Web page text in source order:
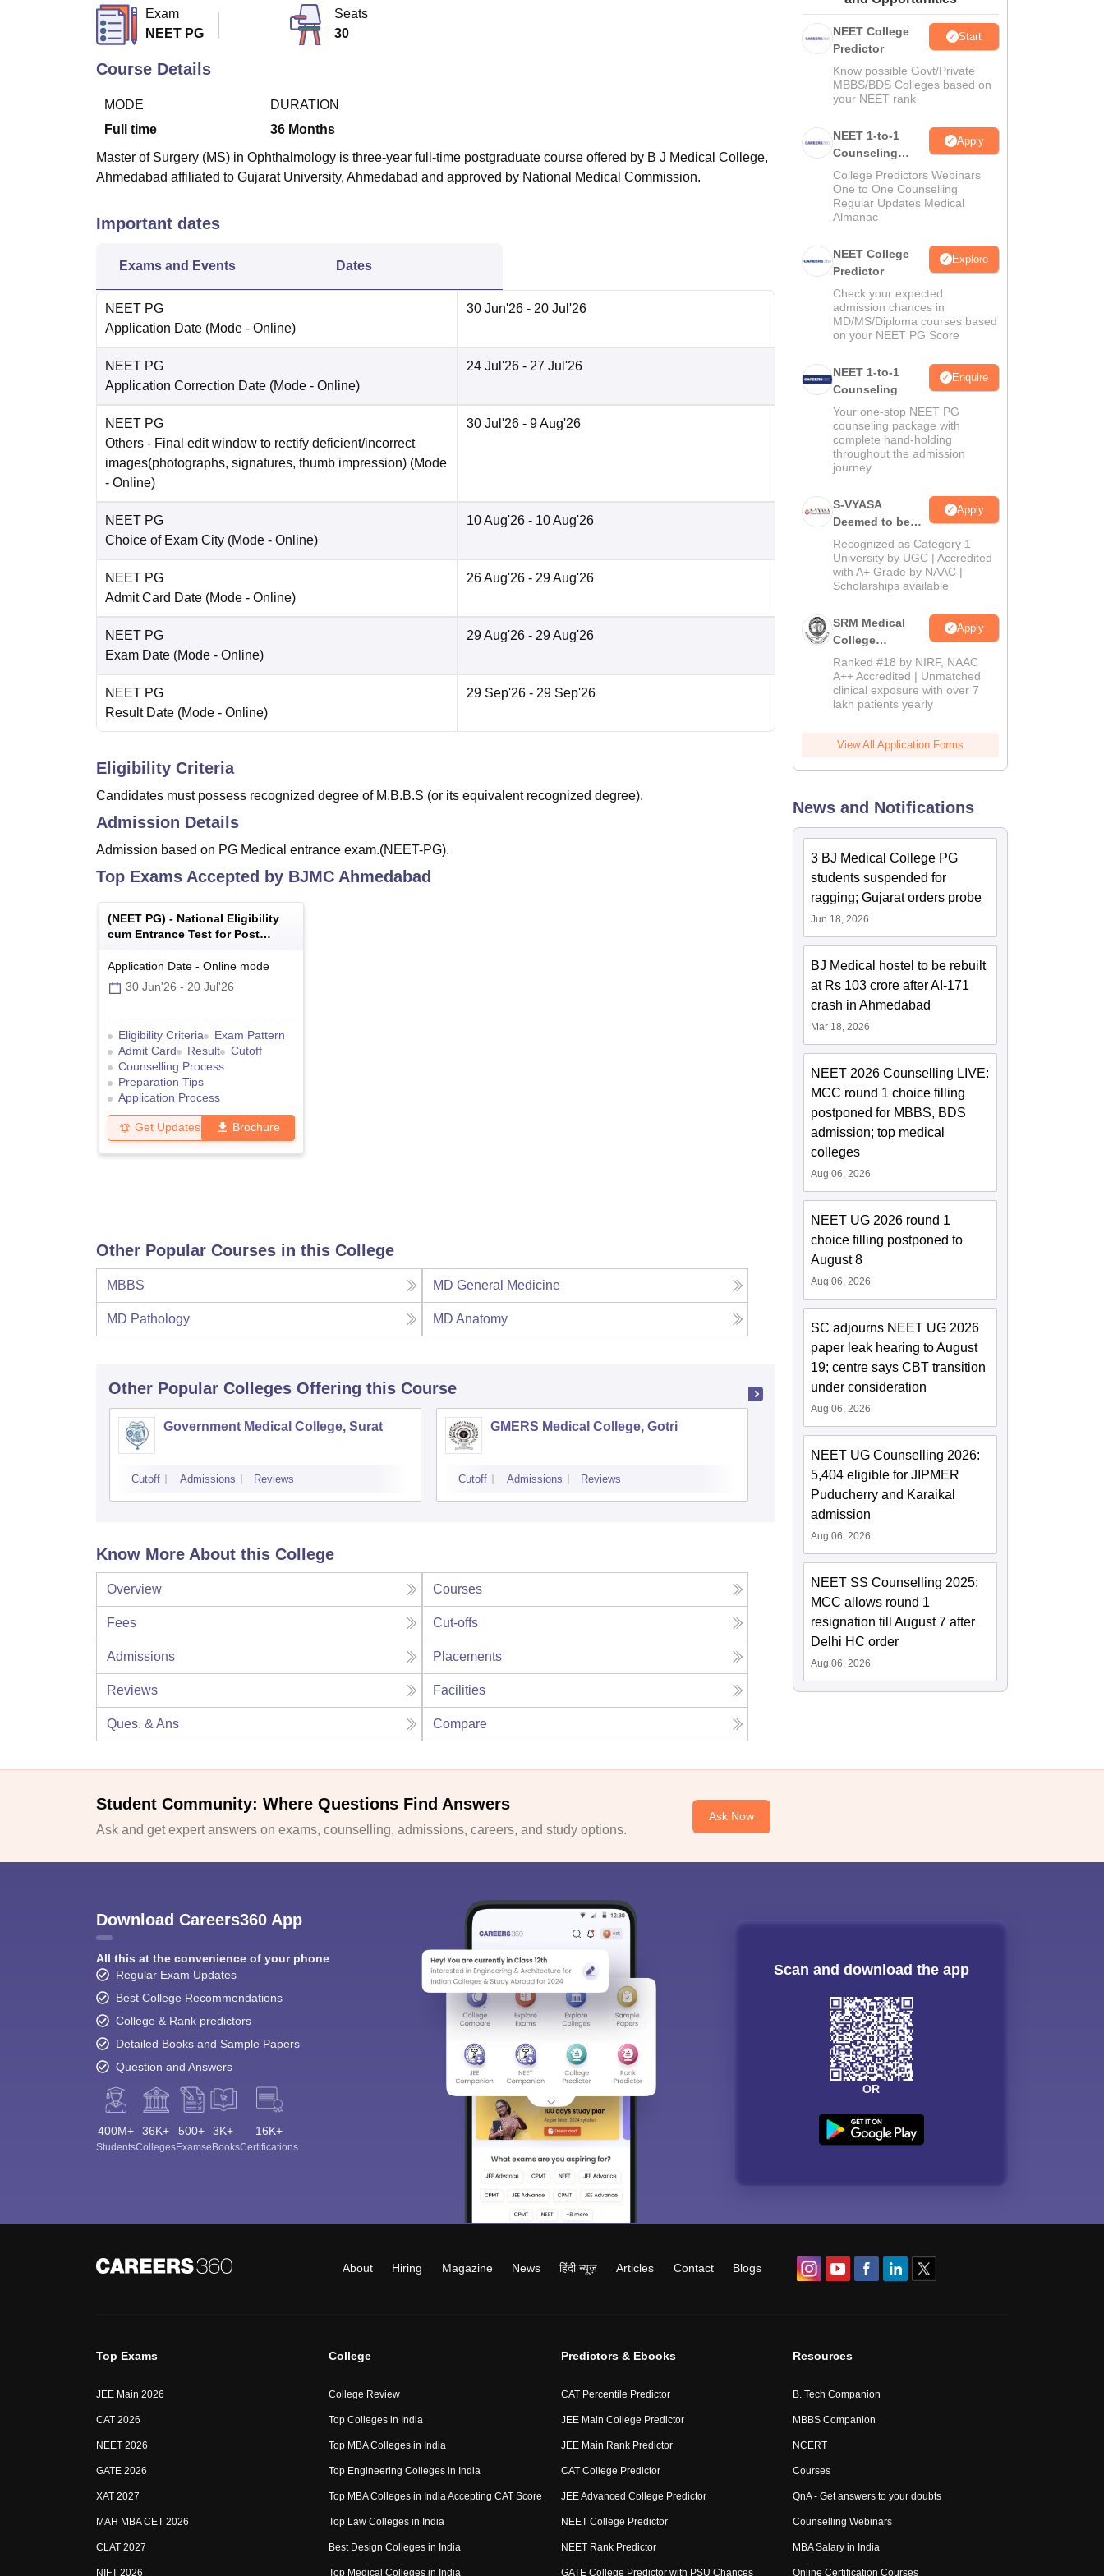
UPES Reviews MIT Manipal Reviews MAHE ReviewsVIT University Reviews
Exam
NEET PG
Seats
30
Course Details
MODE
Full time
DURATION
36 Months
Master of Surgery (MS) in Ophthalmology is three-year full-time postgraduate course offered by B J Medical College,
Ahmedabad affiliated to Gujarat University, Ahmedabad and approved by National Medical Commission.
Important dates
Exams and Events Dates
NEET PG
Application Date (Mode - Online)
30 Jun'26 - 20 Jul'26
NEET PG
Application Correction Date (Mode - Online)
24 Jul'26 - 27 Jul'26
NEET PG
Others - Final edit window to rectify deficient/incorrect
images(photographs, signatures, thumb impression) (Mode
- Online)
30 Jul'26 - 9 Aug'26
NEET PG
Choice of Exam City (Mode - Online)
10 Aug'26 - 10 Aug'26
NEET PG
Admit Card Date (Mode - Online)
26 Aug'26 - 29 Aug'26
NEET PG
Exam Date (Mode - Online)
29 Aug'26 - 29 Aug'26
NEET PG
Result Date (Mode - Online)
29 Sep'26 - 29 Sep'26
Eligibility Criteria
Candidates must possess recognized degree of M.B.B.S (or its equivalent recognized degree).
Admission Details
Admission based on PG Medical entrance exam.(NEET-PG).
Top Exams Accepted by BJMC Ahmedabad
(NEET PG) - National Eligibility
cum Entrance Test for Post
Graduate
Application Date - Online mode
30 Jun'26 - 20 Jul'26
Eligibility Criteria
Exam Pattern
Admit Card
Result
Cutoff
Counselling Process
Preparation Tips
Application Process
Get Updates Brochure
Other Popular Courses in this College
MBBS MD General Medicine
MD Pathology MD Anatomy
Other Popular Colleges Offering this Course
Government Medical College, Surat
Cutoff Admissions Reviews
GMERS Medical College, Gotri
Cutoff Admissions Reviews
Ahmedabad Institute of Medical
Admissions
Know More About this College
Overview Courses
Fees Cut-offs
Admissions Placements
Reviews Facilities
Ques. & Ans Compare
NEET College
Predictor
Start
Know possible Govt/Private
MBBS/BDS Colleges based on
your NEET rank
NEET 1-to-1
Counseling
Guidance
Apply
College Predictors Webinars
One to One Counselling
Regular Updates Medical
Almanac
NEET College
Predictor
Explore
Check your expected
admission chances in
MD/MS/Diploma courses based
on your NEET PG Score
NEET 1-to-1
Counseling
Enquire
Your one-stop NEET PG
counseling package with
complete hand-holding
throughout the admission
journey
S-VYASA
Deemed to be
University B.Sc.
Admissions
2026
Apply
Recognized as Category 1
University by UGC | Accredited
with A+ Grade by NAAC |
Scholarships available
SRM Medical
College
Admissions
2026
Apply
Ranked #18 by NIRF, NAAC
A++ Accredited | Unmatched
clinical exposure with over 7
lakh patients yearly
View All Application Forms
News and Notifications
3 BJ Medical College PG
students suspended for
ragging; Gujarat orders probe
Jun 18, 2026
BJ Medical hostel to be rebuilt
at Rs 103 crore after AI-171
crash in Ahmedabad
Mar 18, 2026
NEET 2026 Counselling LIVE:
MCC round 1 choice filling
postponed for MBBS, BDS
admission; top medical
colleges
Aug 06, 2026
NEET UG 2026 round 1
choice filling postponed to
August 8
Aug 06, 2026
SC adjourns NEET UG 2026
paper leak hearing to August
19; centre says CBT transition
under consideration
Aug 06, 2026
NEET UG Counselling 2026:
5,404 eligible for JIPMER
Puducherry and Karaikal
admission
Aug 06, 2026
NEET SS Counselling 2025:
MCC allows round 1
resignation till August 7 after
Delhi HC order
Aug 06, 2026
Student Community: Where Questions Find Answers
Ask and get expert answers on exams, counselling, admissions, careers, and study options.
Ask Now
Download Careers360 App
All this at the convenience of your phone
Regular Exam Updates
Best College Recommendations
College & Rank predictors
Detailed Books and Sample Papers
Question and Answers
400M+
Students
36K+
Colleges
500+
Exams
3K+
eBooks
16K+
Certifications
Scan and download the app
OR
About Hiring Magazine News हिंदी न्यूज़ Articles Contact Blogs
Top Exams
JEE Main 2026
CAT 2026
NEET 2026
GATE 2026
XAT 2027
MAH MBA CET 2026
CLAT 2027
NIFT 2026
College
College Review
Top Colleges in India
Top MBA Colleges in India
Top Engineering Colleges in India
Top MBA Colleges in India Accepting CAT Score
Top Law Colleges in India
Best Design Colleges in India
Top Medical Colleges in India
Predictors & Ebooks
CAT Percentile Predictor
JEE Main College Predictor
JEE Main Rank Predictor
CAT College Predictor
JEE Advanced College Predictor
NEET College Predictor
NEET Rank Predictor
GATE College Predictor with PSU Chances
Resources
B. Tech Companion
MBBS Companion
NCERT
Courses
QnA - Get answers to your doubts
Counselling Webinars
MBA Salary in India
Online Certification Courses